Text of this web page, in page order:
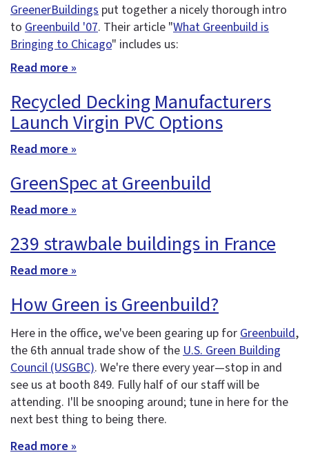
GreenerBuildings put together a nicely thorough intro
to Greenbuild '07. Their article "What Greenbuild is
Bringing to Chicago" includes us:
Read more »
Recycled Decking Manufacturers
Launch Virgin PVC Options
Read more »
GreenSpec at Greenbuild
Read more »
239 strawbale buildings in France
Read more »
How Green is Greenbuild?
Here in the office, we've been gearing up for Greenbuild,
the 6th annual trade show of the U.S. Green Building
Council (USGBC). We're there every year—stop in and
see us at booth 849. Fully half of our staff will be
attending. I'll be snooping around; tune in here for the
next best thing to being there.
Read more »